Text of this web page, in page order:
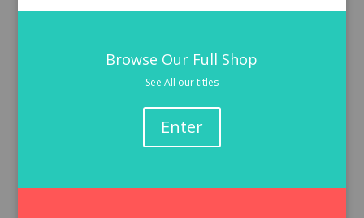
Browse Our Full Shop
See All our titles
Enter